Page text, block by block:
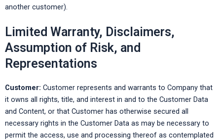
another customer).
Limited Warranty, Disclaimers,
Assumption of Risk, and
Representations
Customer: Customer represents and warrants to Company that
it owns all rights, title, and interest in and to the Customer Data
and Content, or that Customer has otherwise secured all
necessary rights in the Customer Data as may be necessary to
permit the access, use and processing thereof as contemplated